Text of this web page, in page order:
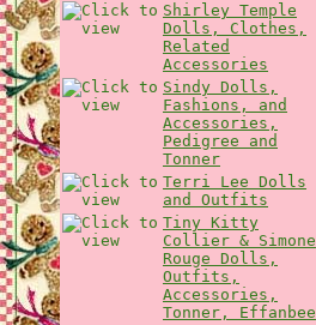
Shirley Temple
Dolls, Clothes,
Related
Accessories
Sindy Dolls,
Fashions, and
Accessories,
Pedigree and
Tonner
Terri Lee Dolls
and Outfits
Tiny Kitty
Collier & Simone
Rouge Dolls,
Outfits,
Accessories,
Tonner, Effanbee